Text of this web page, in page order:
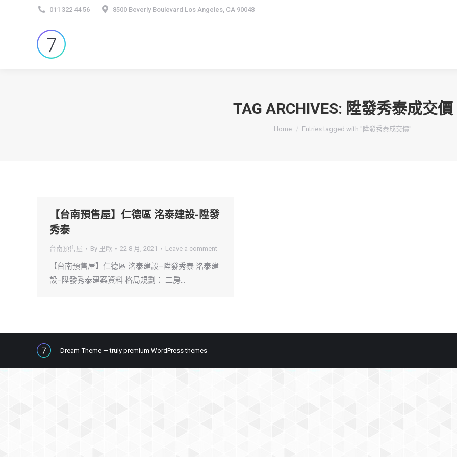
011 322 44 56 8500 Beverly Boulevard Los Angeles, CA 90048
TAG ARCHIVES: 陞發秀泰成交價
You are here:
Home Entries tagged with "陞發秀泰成交價"
【台南預售屋】仁德區 洺泰建設-陞發
秀泰
台南預售屋 By 里歐 22 8 月, 2021 Leave a comment
【台南預售屋】仁德區 洺泰建設–陞發秀泰 洺泰建
設–陞發秀泰建案資料 格局規劃： 二房…
Dream-Theme — truly premium WordPress themes